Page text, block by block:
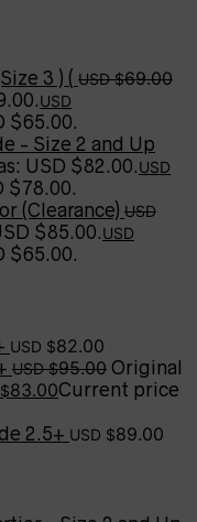
3 ) ( USD $69.00
USD
$65.00.
- Size 2 and Up
USD $82.00.USD
$78.00.
(Clearance) USD
$85.00.USD
$65.00.
USD $82.00
USD $95.00 Original
83.00Current price
2.5+ USD $89.00